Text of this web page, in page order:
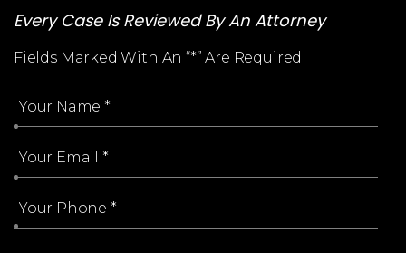
Every Case Is Reviewed By An Attorney
Fields Marked With An “*” Are Required